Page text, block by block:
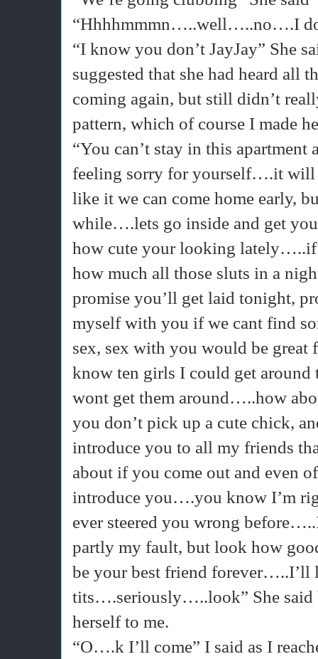
“Hhhhmmmn…..well…..no….I
“I know you don’t JayJay” She
suggested that she had heard all
coming again, but still didn’t
pattern, which of course I made
“You can’t stay in this
feeling sorry for yourself….it
like it we can come home early,
while….lets go inside and get
how cute your looking
how much all those sluts in a
promise you’ll get laid tonight,
myself with you if we cant find
sex, sex with you would be
know ten girls I could get
wont get them around…..how
you don’t pick up a cute chick,
introduce you to all my friends
about if you come out and even
introduce you….you know I’m
ever steered you wrong
partly my fault, but look how
be your best friend forever…..I’ll
tits….seriously…..look” She said
herself to me.
“O….k I’ll come” I said as I